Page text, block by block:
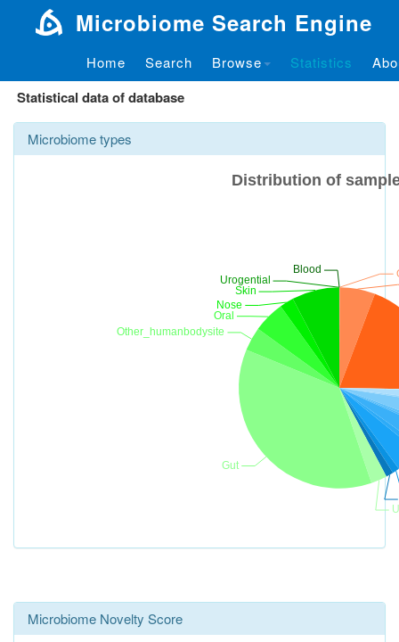
Microbiome Search Engine
Home Search Browse Statistics
Statistical data of database
Microbiome types
Microbiome Novelty Score